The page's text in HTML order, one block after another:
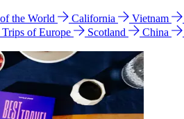
the World California Vietnam
of Europe Scotland China